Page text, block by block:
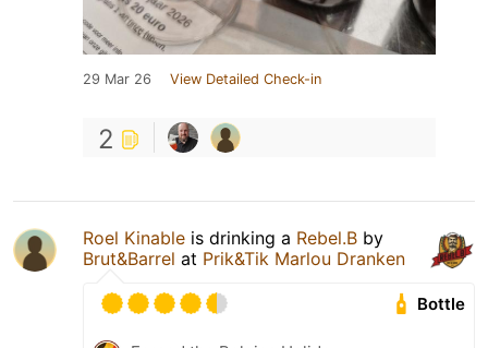
29 Mar 26 View Detailed Check-in
2
Roel Kinable is drinking a Rebel.B by
Brut&Barrel at Prik&Tik Marlou Dranken
Bottle